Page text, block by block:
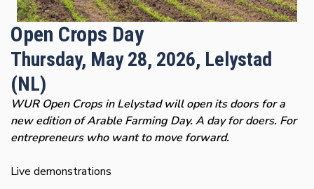
Open Crops Day
Thursday, May 28, 2026, Lelystad
(NL)
WUR Open Crops in Lelystad will open its doors for a
new edition of Arable Farming Day. A day for doers. For
entrepreneurs who want to move forward.
Live demonstrations